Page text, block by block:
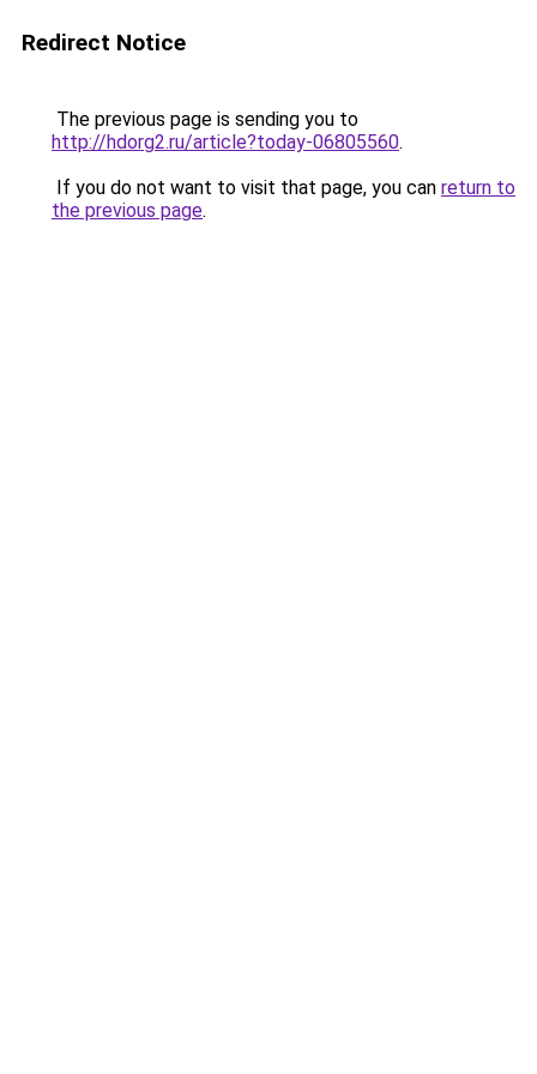
Redirect Notice
The previous page is sending you to
http://hdorg2.ru/article?today-06805560.
If you do not want to visit that page, you can return to
the previous page.